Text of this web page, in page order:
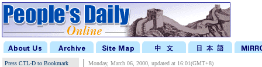
Press CTL-D to Bookmark Monday, March 06, 2000, updated at 16:01(GMT+8)